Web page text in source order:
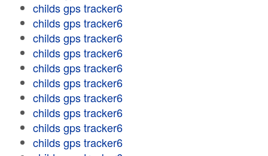
childs gps tracker6
childs gps tracker6
childs gps tracker6
childs gps tracker6
childs gps tracker6
childs gps tracker6
childs gps tracker6
childs gps tracker6
childs gps tracker6
childs gps tracker6